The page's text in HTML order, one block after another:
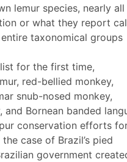
lemur species, nearly all
or what they report
taxonomical groups
for the first time,
red-bellied monkey,
snub-nosed monkey,
Bornean banded
conservation efforts
case of Brazil’s pied
government